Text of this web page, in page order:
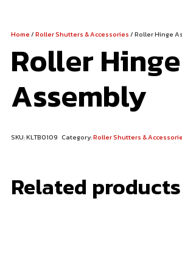
Home/Roller Shutters & Accessories/ Roller Hinge
Roller Hinge
Assembly
SKU:KLTB0109 Category:Roller Shutters &
Related products